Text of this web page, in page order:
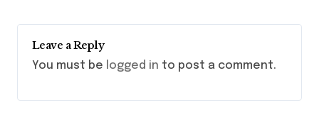
Leave a Reply
You must be logged in to post a comment.